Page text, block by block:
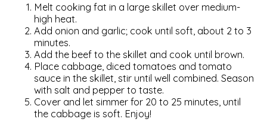
Melt cooking fat in a large skillet over medium-
high heat.
Add onion and garlic; cook until soft, about 2 to 3
minutes.
Add the beef to the skillet and cook until brown.
Place cabbage, diced tomatoes and tomato
sauce in the skillet, stir until well combined. Season
with salt and pepper to taste.
Cover and let simmer for 20 to 25 minutes, until
the cabbage is soft. Enjoy!